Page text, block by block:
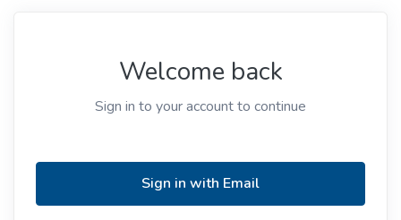
Welcome back
Sign in to your account to continue
Sign in with Email